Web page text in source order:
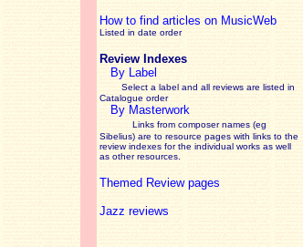
How to find articles on MusicWeb
Listed in date order
Review Indexes
By Label
Select a label and all reviews are listed in
Catalogue order
By Masterwork
Links from composer names (eg
Sibelius) are to resource pages with links to the
reviewindexes for the individual works as well
as other resources.
Themed Review pages
Jazz reviews